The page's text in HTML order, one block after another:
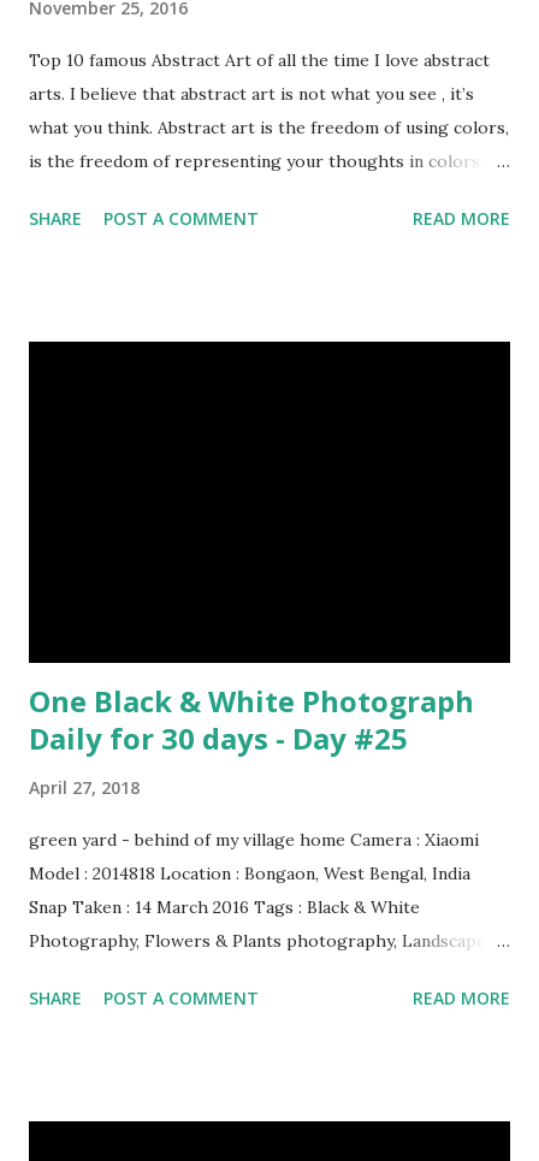
November 25, 2016
Top 10 famous Abstract Art of all the time I love abstract
arts. I believe that abstract art is not what you see , it’s
what you think. Abstract art is the freedom of using colors,
is the freedom of representing your thoughts in colors.
time. Hope you’ll enjoy them. Number 10 : The Son Of Man
SHARE POST A COMMENT READ MORE
One Black & White Photograph
Daily for 30 days - Day #25
April 27, 2018
green yard - behind of my village home Camera : Xiaomi
Model : 2014818 Location : Bongaon, West Bengal, India
Snap Taken : 14 March 2016 Tags : Black & White
Photography, Flowers & Plants photography, Landscape
Published On My Steemit Blog . Please, navigate to steemit
SHARE POST A COMMENT READ MORE